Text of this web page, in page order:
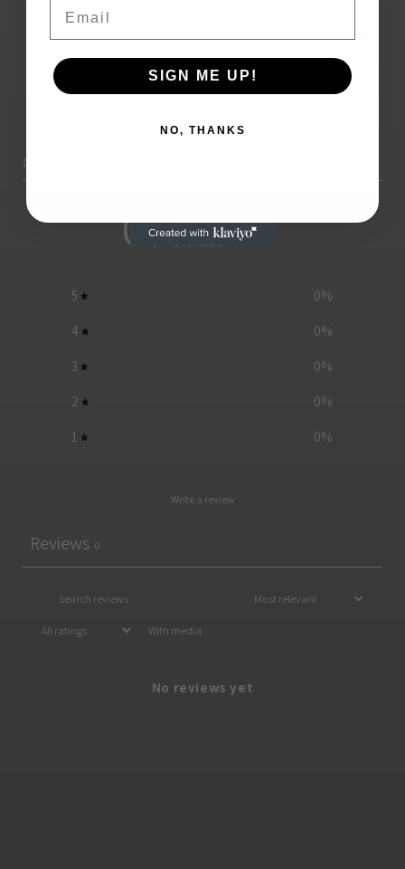
Customer reviews
0 / 50 reviews
5 0%
4 0%
3 0%
2 0%
1 0%
Write a review
Reviews 0
With media
No reviews yet
SIGN ME UP!
NO, THANKS